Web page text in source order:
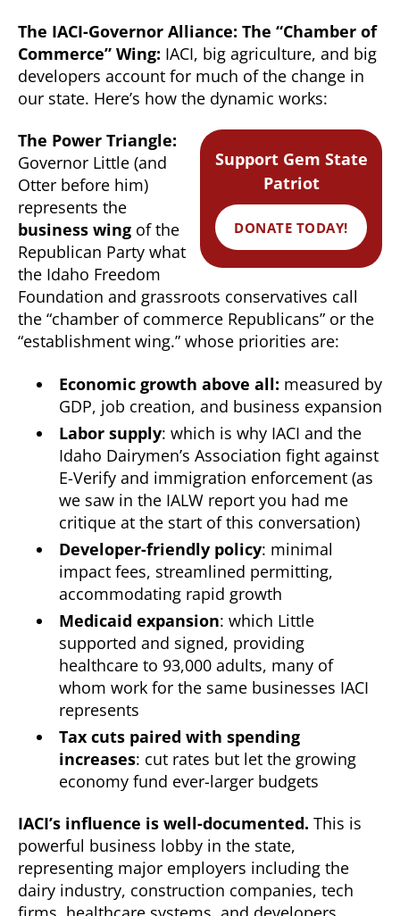
The IACI-Governor Alliance: The “Chamber of
Commerce” Wing: IACI, big agriculture, and big
developers account for much of the change in
our state. Here’s how the dynamic works:
Support Gem State
Patriot
DONATE TODAY!
The Power Triangle:
Governor Little (and
Otter before him)
represents the
business wing of the
Republican Party what
the Idaho Freedom
Foundation and grassroots conservatives call
the “chamber of commerce Republicans” or the
“establishment wing.” whose priorities are:
Economic growth above all: measured by
GDP, job creation, and business expansion
Labor supply: which is why IACI and the
Idaho Dairymen’s Association fight against
E-Verify and immigration enforcement (as
we saw in the IALW report you had me
critique at the start of this conversation)
Developer-friendly policy: minimal
impact fees, streamlined permitting,
accommodating rapid growth
Medicaid expansion: which Little
supported and signed, providing
healthcare to 93,000 adults, many of
whom work for the same businesses IACI
represents
Tax cuts paired with spending
increases: cut rates but let the growing
economy fund ever-larger budgets
IACI’s influence is well-documented. This is
powerful business lobby in the state,
representing major employers including the
dairy industry, construction companies, tech